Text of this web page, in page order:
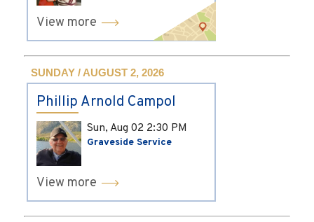
View more
SUNDAY / AUGUST 2, 2026
Phillip Arnold Campol
Sun, Aug 02 2:30 PM
Graveside Service
View more